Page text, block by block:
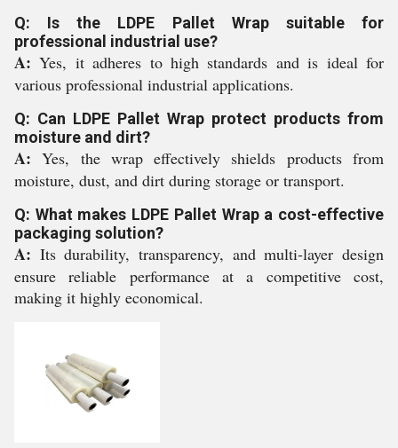
Q: Is the LDPE Pallet Wrap suitable for
professional industrial use?
A:Yes, it adheres to high standards and is ideal for
various professional industrial applications.
Q: Can LDPE Pallet Wrap protect products from
moisture and dirt?
A:Yes, the wrap effectively shields products from
moisture, dust, and dirt during storage or transport.
Q: What makes LDPE Pallet Wrap a cost-effective
packaging solution?
A: Its durability, transparency, and multi-layer design
ensure reliable performance at a competitive cost,
making it highly economical.